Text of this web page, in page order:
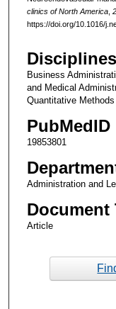
clinics of North America,
https://doi.org/10.1016/
Disciplines
Business
and Medical
Quantitative Methods
PubMedID
19853801
Administration and
Document
Article